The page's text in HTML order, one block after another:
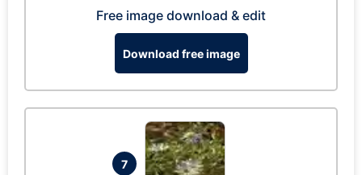
Free image download & edit
Download free image
7